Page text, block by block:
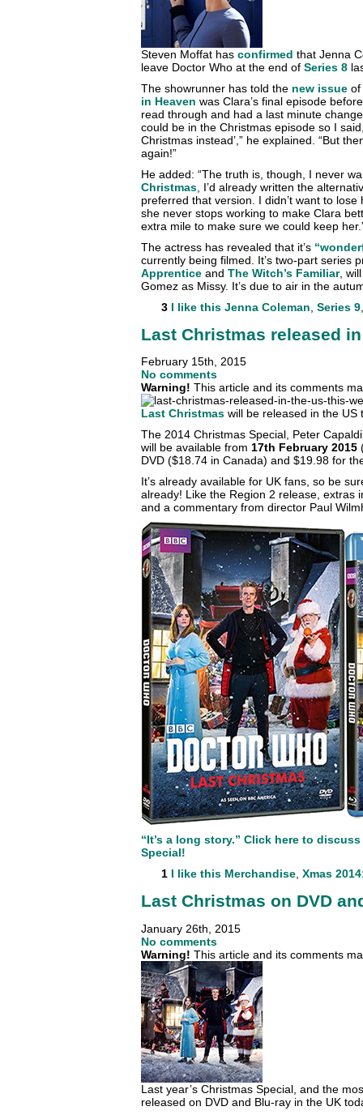
Steven Moffat has confirmed that Jenna
leave Doctor Who at the end of Series 8
The showrunner has told the new issue of
in Heaven was Clara’s final episode
read through and had a last minute
could be in the Christmas episode so I
Christmas instead’,” he explained. “But
again!”
He added: “The truth is, though, I never
Christmas , I’d already written the
preferred that version. I didn’t want to lose
she never stops working to make Clara
extra mile to make sure we could keep
The actress has revealed that it’s
currently being filmed. It’s two-part series
Apprentice and The Witch’s Familiar,
Gomez as Missy. It’s due to air in the
3 I like this Jenna Coleman Series 9
Last Christmas released
February 15th, 2015
No comments
Warning! This article and its comments
Last Christmas will be released in the US
The 2014 Christmas Special, Peter
will be available from 17th February 2015
DVD ($18.74 in Canada) and $19.98 for
It’s already available for UK fans, so be
already! Like the Region 2 release, extras
and a commentary from director Paul
“It’s a long story.” Click here to
Special!
1 I like this Merchandise, Xmas
Last Christmas on DVD
January 26th, 2015
No comments
Warning! This article and its comments
Last year’s Christmas Special, and the
released on DVD and Blu-ray in the UK